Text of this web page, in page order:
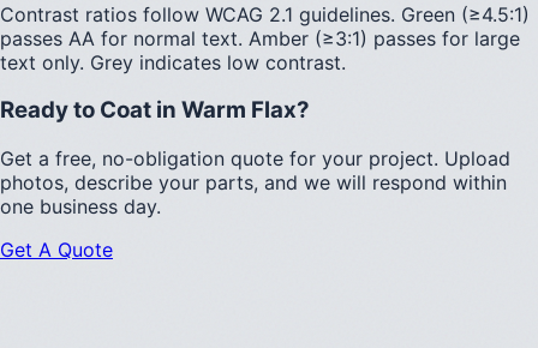
Contrast ratios follow WCAG 2.1 guidelines. Green (≥4.5:1)
passes AA for normal text. Amber (≥3:1) passes for large
text only. Grey indicates low contrast.
Ready to Coat in Warm Flax?
Get a free, no-obligation quote for your project. Upload
photos, describe your parts, and we will respond within
one business day.
Get A Quote